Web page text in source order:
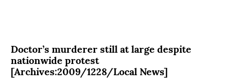
Doctor’s murderer still at large despite
nationwide protest
[Archives:2009/1228/Local News]